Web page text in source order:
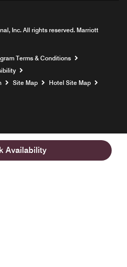
Availability
Inc. All rights reserved. Marriott
Terms & Conditions
Site Map
Hotel Site Map